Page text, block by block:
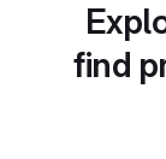
find